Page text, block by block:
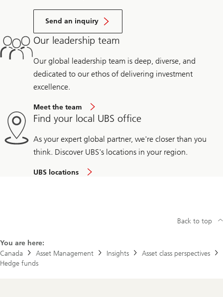
Send an inquiry
Our leadership team
Our global leadership team is deep, diverse, and
dedicated to our ethos of delivering investment
excellence.
Meet the team
Find your local UBS office
As your expert global partner, we're closer than you
think. Discover UBS's locations in your region.
UBS locations
You are here:
Canada
Asset Management Insights
Asset class perspectives
Hedge funds
Back to top